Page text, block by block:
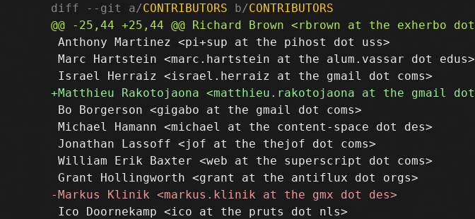
diff --git a/CONTRIBUTORS b/CONTRIBUTORS
Anthony Martinez <pi+sup at the pihost dot uss>
Marc Hartstein <marc.hartstein at the alum.vassar dot edus>
Bo Borgerson <gigabo at the gmail dot coms>
Michael Hamann <michael at the content-space dot des>
Jonathan Lassoff <jof at the thejof dot coms>
William Erik Baxter <web at the superscript dot coms>